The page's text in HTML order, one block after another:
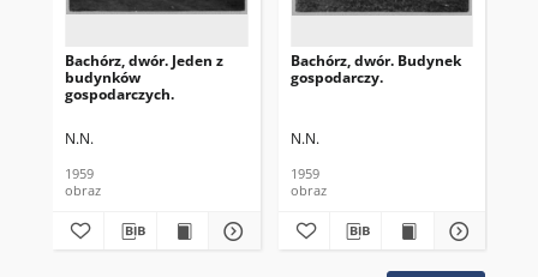
Bachórz, dwór. Jeden z
budynków
gospodarczych.
N.N.
1959
obraz
Bachórz, dwór. Budynek
gospodarczy.
N.N.
1959
obraz